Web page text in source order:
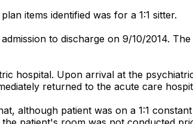
items identified was for a 1:1 sitter.
to discharge on 9/10/2014.
hospital. Upon arrival at the
returned to the acute care
although patient was on a 1:1